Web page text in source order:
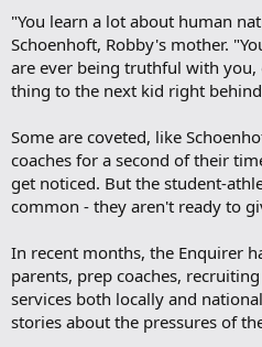
"You learn a lot about human
Schoenhoft, Robby's mother.
are ever being truthful with
thing to the next kid right
Some are coveted, like
coaches for a second of their
get noticed. But the student-
common - they aren't ready to
In recent months, the Enquirer
parents, prep coaches,
services both locally and
stories about the pressures of